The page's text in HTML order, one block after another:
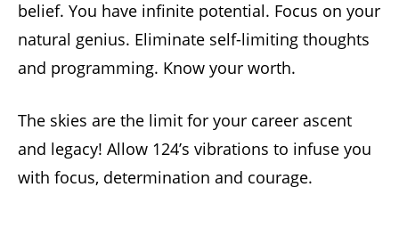
belief. You have infinite potential. Focus on your
natural genius. Eliminate self-limiting thoughts
and programming. Know your worth.
The skies are the limit for your career ascent
and legacy! Allow 124’s vibrations to infuse you
with focus, determination and courage.